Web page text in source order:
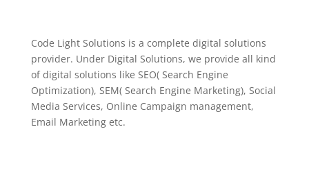
Code Light Solutions is a complete digital solutions
provider. Under Digital Solutions, we provide all kind
of digital solutions like SEO( Search Engine
Optimization), SEM( Search Engine Marketing), Social
Media Services, Online Campaign management,
Email Marketing etc.